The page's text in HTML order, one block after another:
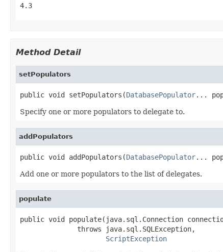
4.3
Method Detail
setPopulators
public void setPopulators(DatabasePopulator...
Specify one or more populators to delegate to.
addPopulators
public void addPopulators(DatabasePopulator...
Add one or more populators to the list of delegates.
populate
public void populate(java.sql.Connection
              throws java.sql.SQLException,
ScriptException